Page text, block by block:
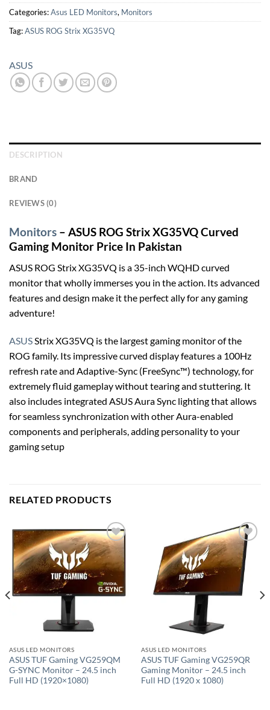
Categories:Asus LED Monitors, Monitors
Tag:ASUS ROG Strix XG35VQ
ASUS
DESCRIPTION
BRAND
REVIEWS (0)
Monitors – ASUS ROG Strix XG35VQ Curved
Gaming Monitor Price In Pakistan
ASUS ROG Strix XG35VQ is a 35-inch WQHD curved
monitor that wholly immerses you in the action. Its advanced
features and design make it the perfect ally for any gaming
adventure!
ASUS Strix XG35VQ is the largest gaming monitor of the
ROG family. Its impressive curved display features a 100Hz
refresh rate and Adaptive-Sync (FreeSync™) technology, for
extremely fluid gameplay without tearing and stuttering. It
also includes integrated ASUS Aura Sync lighting that allows
for seamless synchronization with other Aura-enabled
components and peripherals, adding personality to your
gaming setup
RELATED PRODUCTS
Add to
wishlist
ASUS LED MONITORS
ASUS TUF Gaming VG259QM
G-SYNC Monitor – 24.5 inch
Full HD (1920×1080)
Add to
wishlist
ASUS LED MONITORS
ASUS TUF Gaming VG259QR
Gaming Monitor – 24.5 inch
Full HD (1920 x 1080)